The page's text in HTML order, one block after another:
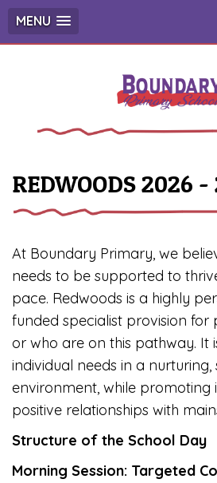
MENU
REDWOODS 2026
At Boundary Primary, we
needs to be supported to
pace. Redwoods is a highly
funded specialist provision for
or who are on this pathway. It
individual needs in a
environment, while promoting
positive relationships with
Structure of the School Day
Morning Session: Targeted